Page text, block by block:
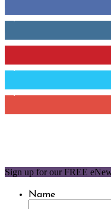
Sign up for our FREE
Name